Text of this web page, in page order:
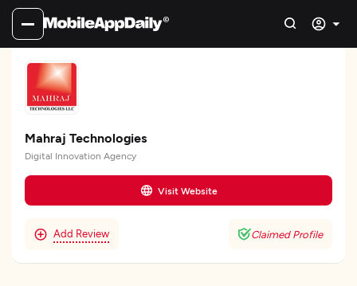
Mahraj Technologies
Digital Innovation Agency
Visit Website
Add Review Claimed Profile